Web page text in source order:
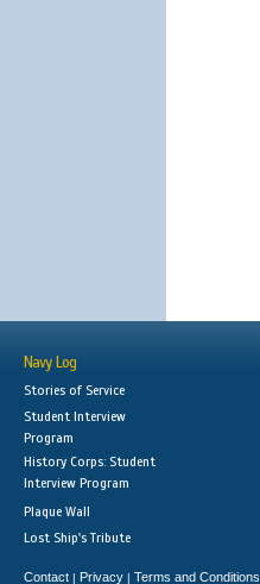
Navy Log
Stories of Service
Student Interview
Program
History Corps: Student
Interview Program
Plaque Wall
Lost Ship's Tribute
Contact | Privacy | Terms and Conditions